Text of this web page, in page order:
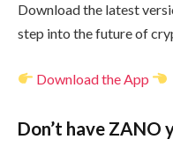
Download the latest
step into the future of
Download the App
Don’t have ZANO